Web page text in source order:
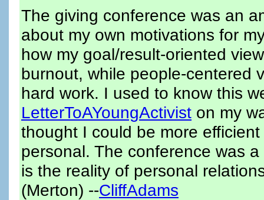
The giving conference was an
about my own motivations for
how my goal/result-oriented
burnout, while people-centered
hard work. I used to know this
LetterToAYoungActivist on my
thought I could be more
personal. The conference was
is the reality of personal
(Merton) --CliffAdams